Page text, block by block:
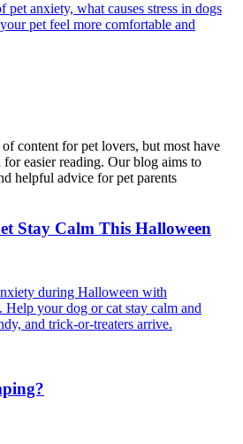
pet anxiety, what causes stress in dogs
pet feel more comfortable and
content for pet lovers, but most have
easier reading. Our blog aims to
helpful advice for pet parents
Stay Calm This Halloween
during Halloween with
Help your dog or cat stay calm and
and trick-or-treaters arrive.